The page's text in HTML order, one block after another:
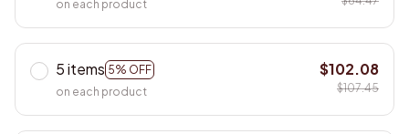
on each product
5 items 5% OFF
on each product
$102.08
$107.45